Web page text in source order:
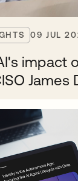
09 JUL
impact
James